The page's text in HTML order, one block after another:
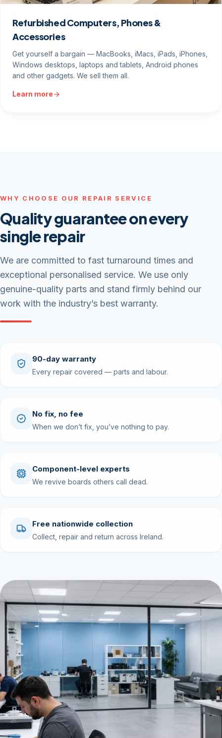
Refurbished Computers, Phones &
Accessories
Get yourself a bargain — MacBooks, iMacs, iPads, iPhones,
Windows desktops, laptops and tablets, Android phones
and other gadgets. We sell them all.
Learn more
WHY CHOOSE OUR REPAIR SERVICE
Quality guarantee on every
single repair
We are committed to fast turnaround times and
exceptional personalised service. We use only
genuine-quality parts and stand firmly behind our
work with the industry’s best warranty.
90-day warranty
Every repair covered — parts and labour.
No fix, no fee
When we don’t fix, you’ve nothing to pay.
Component-level experts
We revive boards others call dead.
Free nationwide collection
Collect, repair and return across Ireland.